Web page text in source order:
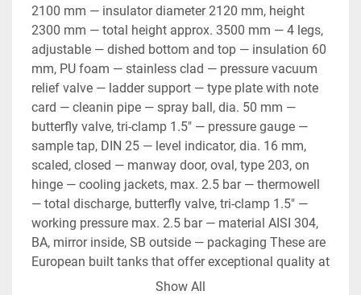
2100 mm — insulator diameter 2120 mm, height
2300 mm — total height approx. 3500 mm — 4 legs,
adjustable — dished bottom and top — insulation 60
mm, PU foam — stainless clad — pressure vacuum
relief valve — ladder support — type plate with note
card — cleanin pipe — spray ball, dia. 50 mm —
butterfly valve, tri-clamp 1.5" — pressure gauge —
sample tap, DIN 25 — level indicator, dia. 16 mm,
scaled, closed — manway door, oval, type 203, on
hinge — cooling jackets, max. 2.5 bar — thermowell
— total discharge, butterfly valve, tri-clamp 1.5" —
working pressure max. 2.5 bar — material AISI 304,
BA, mirror inside, SB outside — packaging These are
European built tanks that offer exceptional quality at
Show All